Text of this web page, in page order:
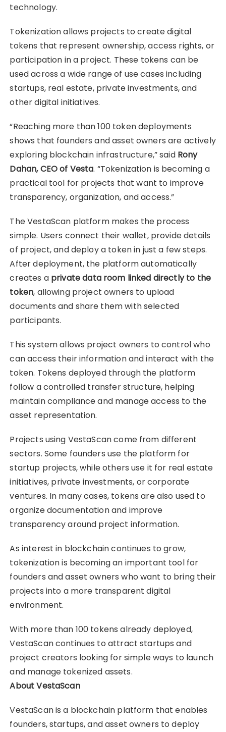
technology.
Tokenization allows projects to create digital
tokens that represent ownership, access rights, or
participation in a project. These tokens can be
used across a wide range of use cases including
startups, real estate, private investments, and
other digital initiatives.
“Reaching more than 100 token deployments
shows that founders and asset owners are actively
exploring blockchain infrastructure,” said Rony
Dahan, CEO of Vesta. “Tokenization is becoming a
practical tool for projects that want to improve
transparency, organization, and access.”
The VestaScan platform makes the process
simple. Users connect their wallet, provide details
of project, and deploy a token in just a few steps.
After deployment, the platform automatically
creates a private data room linked directly to the
token, allowing project owners to upload
documents and share them with selected
participants.
This system allows project owners to control who
can access their information and interact with the
token. Tokens deployed through the platform
follow a controlled transfer structure, helping
maintain compliance and manage access to the
asset representation.
Projects using VestaScan come from different
sectors. Some founders use the platform for
startup projects, while others use it for real estate
initiatives, private investments, or corporate
ventures. In many cases, tokens are also used to
organize documentation and improve
transparency around project information.
As interest in blockchain continues to grow,
tokenization is becoming an important tool for
founders and asset owners who want to bring their
projects into a more transparent digital
environment.
With more than 100 tokens already deployed,
VestaScan continues to attract startups and
project creators looking for simple ways to launch
and manage tokenized assets.
About VestaScan
VestaScan is a blockchain platform that enables
founders, startups, and asset owners to deploy